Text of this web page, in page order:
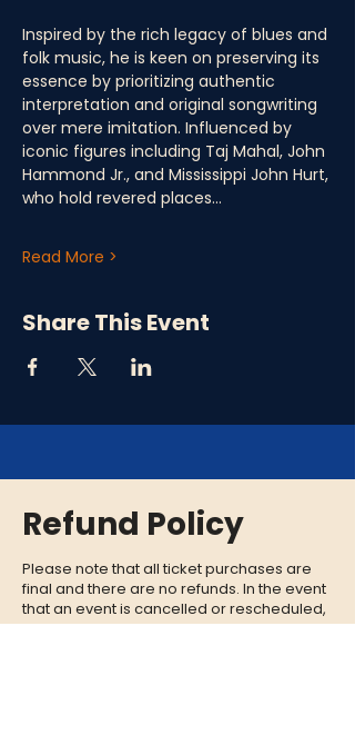
Inspired by the rich legacy of blues and
folk music, he is keen on preserving its
essence by prioritizing authentic
interpretation and original songwriting
over mere imitation. Influenced by
iconic figures including Taj Mahal, John
Hammond Jr., and Mississippi John Hurt,
who hold revered places…
Read More >
Share This Event
Refund Policy
Please note that all ticket purchases are
final and there are no refunds. In the event
that an event is cancelled or rescheduled,
we will provide you with a full refund. If you